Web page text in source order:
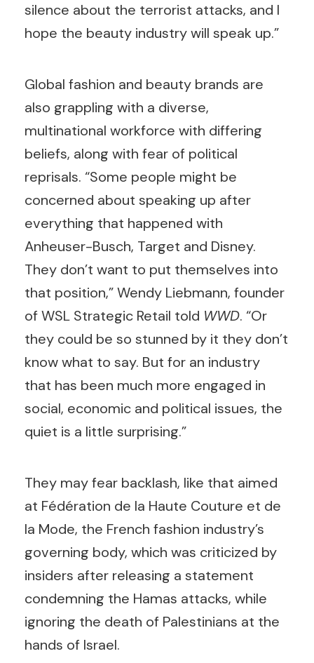
silence about the terrorist attacks, and I
hope the beauty industry will speak up.”
Global fashion and beauty brands are
also grappling with a diverse,
multinational workforce with differing
beliefs, along with fear of political
reprisals. “Some people might be
concerned about speaking up after
everything that happened with
Anheuser-Busch, Target and Disney.
They don’t want to put themselves into
that position,” Wendy Liebmann, founder
of WSL Strategic Retail told WWD. “Or
they could be so stunned by it they don’t
know what to say. But for an industry
that has been much more engaged in
social, economic and political issues, the
quiet is a little surprising.”
They may fear backlash, like that aimed
at Fédération de la Haute Couture et de
la Mode, the French fashion industry’s
governing body, which was criticized by
insiders after releasing a statement
condemning the Hamas attacks, while
ignoring the death of Palestinians at the
hands of Israel.